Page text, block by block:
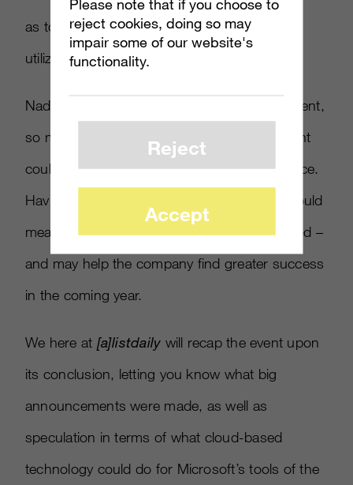
as to how cloud-based technology will be
utilized by its devices.
Nadella didn’t appear for the Windows 10 event,
so many are believing that this announcement
could be a much bigger deal with his presence.
Having Azure’s Guthrie also coming along could
mean that something big could be announced –
and may help the company find greater success
in the coming year.
We here at [a]listdaily will recap the event upon
its conclusion, letting you know what big
announcements were made, as well as
speculation in terms of what cloud-based
technology could do for Microsoft’s tools of the
Please note that if you choose to
reject cookies, doing so may
impair some of our website's
functionality.
Reject
Accept